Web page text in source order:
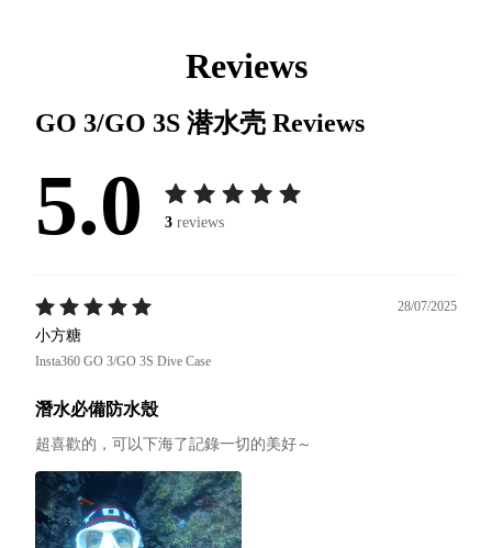
Reviews
GO 3/GO 3S 潜水壳 Reviews
5.0 3 reviews
28/07/2025
小方糖
Insta360 GO 3/GO 3S Dive Case
潛水必備防水殼
超喜歡的，可以下海了記錄一切的美好～